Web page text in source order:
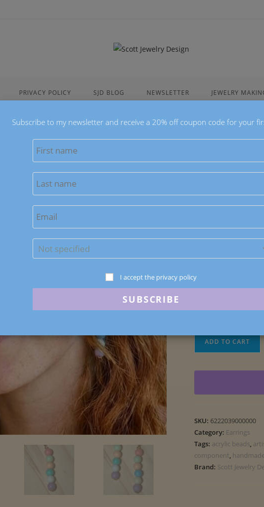
PRIVACY POLICY SJD BLOG NEWSLETTER JEWELRY
Macaron
$34.00
These Macaron
1 in stock
Macaron
Earrings
ADD TO CART
SKU: 6222039000000
Category: Earrings
Tags: acrylic beads,
component, handmade
Brand: Scott Jewelry
Subscribe to my newsletter and receive a 20% off coupon code for your
I accept the privacy policy